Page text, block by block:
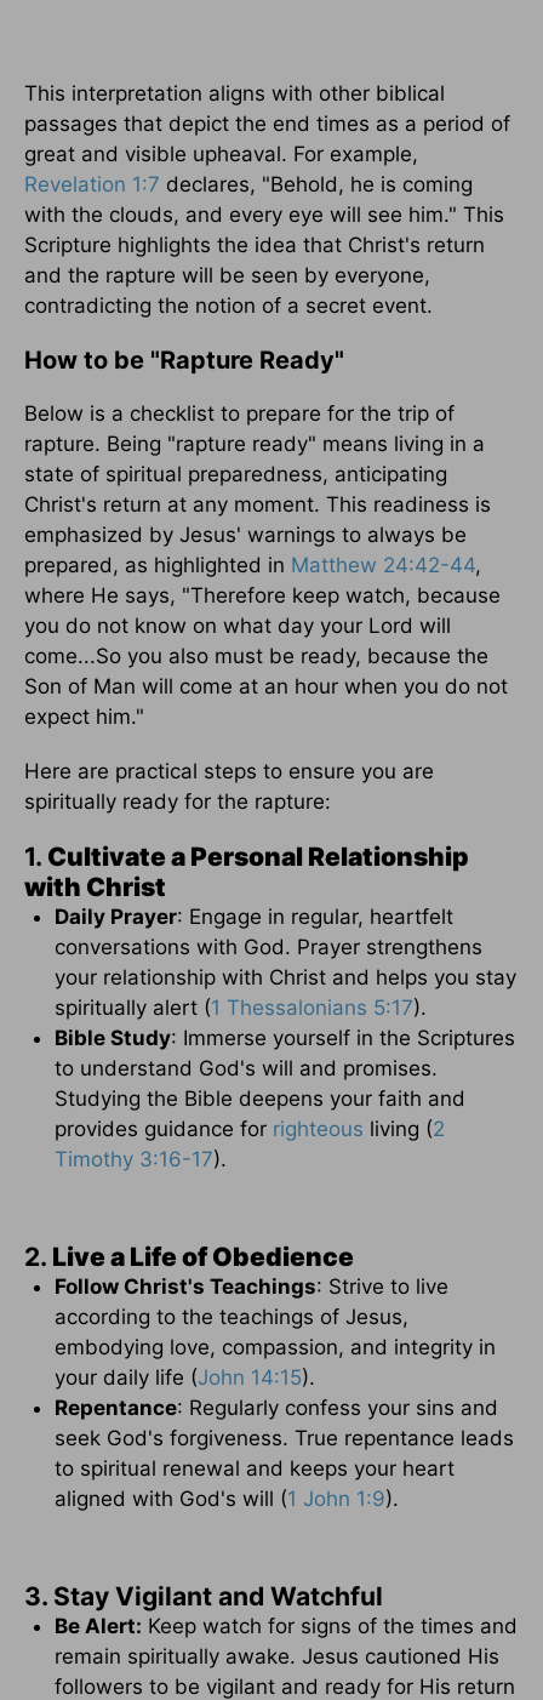
This interpretation aligns with other biblical
passages that depict the end times as a period of
great and visible upheaval. For example,
Revelation 1:7 declares, "Behold, he is coming
with the clouds, and every eye will see him." This
Scripture highlights the idea that Christ's return
and the rapture will be seen by everyone,
contradicting the notion of a secret event.
How to be "Rapture Ready"
Below is a checklist to prepare for the trip of
rapture. Being "rapture ready" means living in a
state of spiritual preparedness, anticipating
Christ's return at any moment. This readiness is
emphasized by Jesus' warnings to always be
prepared, as highlighted in Matthew 24:42-44,
where He says, "Therefore keep watch, because
you do not know on what day your Lord will
come...So you also must be ready, because the
Son of Man will come at an hour when you do not
expect him."
Here are practical steps to ensure you are
spiritually ready for the rapture:
1. Cultivate a Personal Relationship
with Christ
Daily Prayer: Engage in regular, heartfelt
conversations with God. Prayer strengthens
your relationship with Christ and helps you stay
spiritually alert (1 Thessalonians 5:17).
Bible Study: Immerse yourself in the Scriptures
to understand God's will and promises.
Studying the Bible deepens your faith and
provides guidance for righteous living (2
Timothy 3:16-17).
2. Live a Life of Obedience
Follow Christ's Teachings: Strive to live
according to the teachings of Jesus,
embodying love, compassion, and integrity in
your daily life (John 14:15).
Repentance: Regularly confess your sins and
seek God's forgiveness. True repentance leads
to spiritual renewal and keeps your heart
aligned with God's will (1 John 1:9).
3. Stay Vigilant and Watchful
Be Alert: Keep watch for signs of the times and
remain spiritually awake. Jesus cautioned His
followers to be vigilant and ready for His return